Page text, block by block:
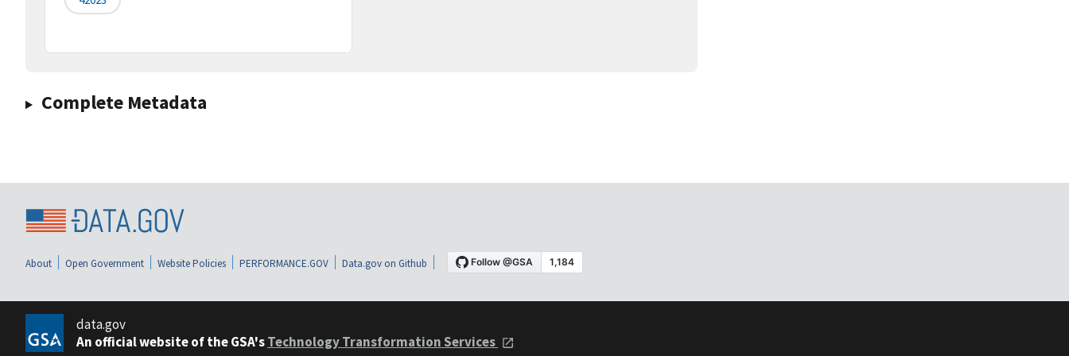
Complete Metadata
About Open Government Website Policies PERFORMANCE.GOV Data.gov on Github
data.gov
An official website of the GSA'sTechnology Transformation Services